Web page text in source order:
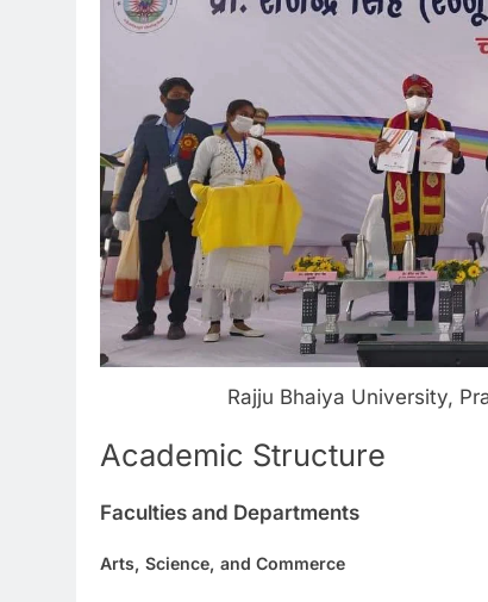
Rajju Bhaiya University,
Academic Structure
Faculties and Departments
Arts, Science, and Commerce